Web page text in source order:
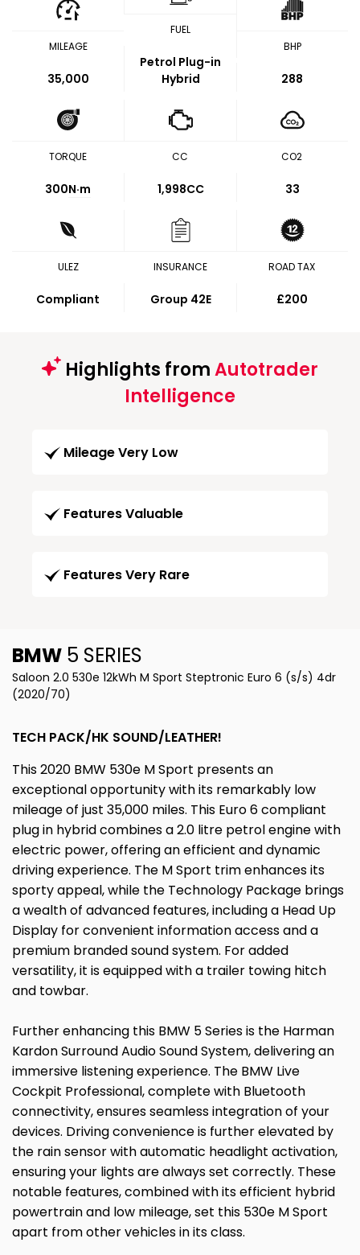
MILEAGE
35,000
FUEL
Petrol Plug-in
Hybrid
BHP
288
TORQUE
300N·m
CC
1,998CC
CO2
33
ULEZ
Compliant
INSURANCE
Group 42E
ROAD TAX
£200
Highlights fromAutotrader
Intelligence
Mileage Very Low
Features Valuable
Features Very Rare
BMW 5 SERIES
Saloon 2.0 530e 12kWh M Sport Steptronic Euro 6 (s/s) 4dr
(2020/70)
TECH PACK/HK SOUND/LEATHER!
This 2020 BMW 530e M Sport presents an
exceptional opportunity with its remarkably low
mileage of just 35,000 miles. This Euro 6 compliant
plug in hybrid combines a 2.0 litre petrol engine with
electric power, offering an efficient and dynamic
driving experience. The M Sport trim enhances its
sporty appeal, while the Technology Package brings
a wealth of advanced features, including a Head Up
Display for convenient information access and a
premium branded sound system. For added
versatility, it is equipped with a trailer towing hitch
and towbar.
Further enhancing this BMW 5 Series is the Harman
Kardon Surround Audio Sound System, delivering an
immersive listening experience. The BMW Live
Cockpit Professional, complete with Bluetooth
connectivity, ensures seamless integration of your
devices. Driving convenience is further elevated by
the rain sensor with automatic headlight activation,
ensuring your lights are always set correctly. These
notable features, combined with its efficient hybrid
powertrain and low mileage, set this 530e M Sport
apart from other vehicles in its class.